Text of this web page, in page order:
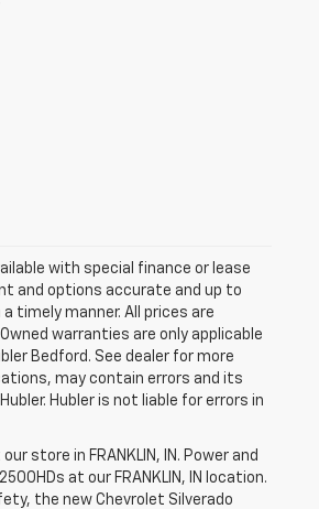
with special finance or lease
and options accurate and up to
timely manner. All prices are
warranties are only applicable
Bedford. See dealer for more
may contain errors and its
Hubler is not liable for errors in
store in FRANKLIN, IN. Power and
at our FRANKLIN, IN location.
the new Chevrolet Silverado